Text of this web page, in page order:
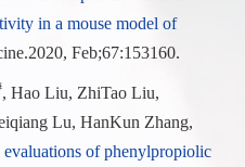
in a mouse model of
2020, Feb;67:153160.
, Hao Liu, ZhiTao Liu,
Lu, HanKun Zhang,
of phenylpropiolic